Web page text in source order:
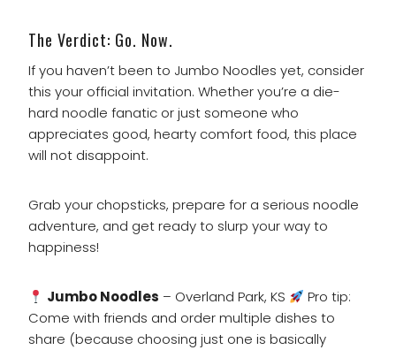
The Verdict: Go. Now.
If you haven’t been to Jumbo Noodles yet, consider
this your official invitation. Whether you’re a die-
hard noodle fanatic or just someone who
appreciates good, hearty comfort food, this place
will not disappoint.
Grab your chopsticks, prepare for a serious noodle
adventure, and get ready to slurp your way to
happiness!
Jumbo Noodles – Overland Park, KS
Pro tip:
Come with friends and order multiple dishes to
share (because choosing just one is basically